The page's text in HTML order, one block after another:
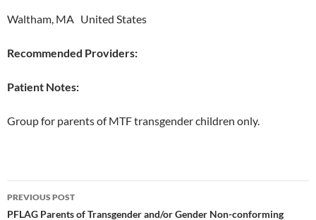
Waltham, MA United States
Recommended Providers:
Patient Notes:
Group for parents of MTF transgender children only.
Post
PREVIOUS POST
PFLAG Parents of Transgender and/or Gender Non-conforming